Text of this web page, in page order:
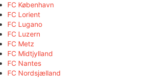
FC København
FC Lorient
FC Lugano
FC Luzern
FC Metz
FC Midtjylland
FC Nantes
FC Nordsjælland